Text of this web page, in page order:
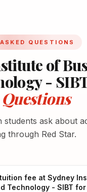
QUESTIONS
of
-
students ask about
through Red Star.
fee at Sydney
Technology - SIBT for